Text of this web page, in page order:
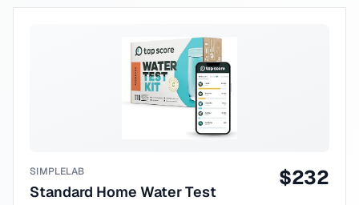
SIMPLELAB
Standard Home Water Test
$232